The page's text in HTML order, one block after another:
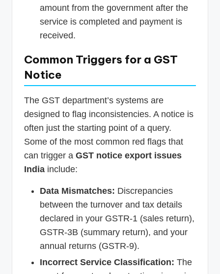
amount from the government after the
service is completed and payment is
received.
Common Triggers for a GST
Notice
The GST department’s systems are
designed to flag inconsistencies. A notice is
often just the starting point of a query.
Some of the most common red flags that
can trigger a GST notice export issues
India include:
Data Mismatches: Discrepancies
between the turnover and tax details
declared in your GSTR-1 (sales return),
GSTR-3B (summary return), and your
annual returns (GSTR-9).
Incorrect Service Classification: The